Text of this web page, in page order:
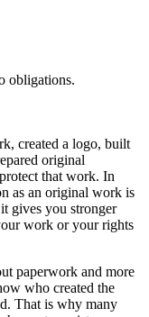
obligations.
created a logo, built
original
that work. In
as an original work is
gives you stronger
work or your rights
paperwork and more
who created the
That is why many